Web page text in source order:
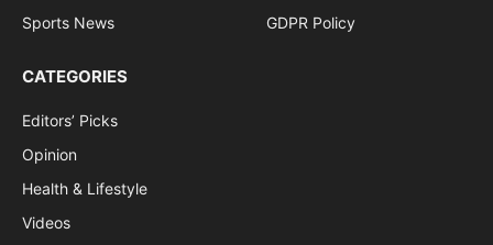
Sports News
GDPR Policy
CATEGORIES
Editors’ Picks
Opinion
Health & Lifestyle
Videos